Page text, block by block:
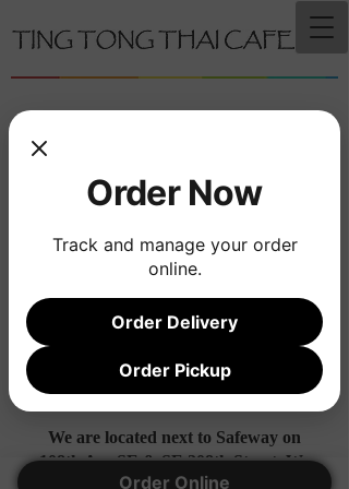
We are located next to Safeway on
108th Ave SE & SE 208th Street. We
share a building with Clover Pet
Order Online
Order Now
Track and manage your order
online.
Order Delivery
Order Pickup